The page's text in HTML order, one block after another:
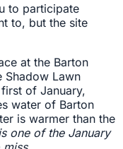
to participate
to, but the site
at the Barton
Shadow Lawn
of January,
water of Barton
is warmer than the
one of the January